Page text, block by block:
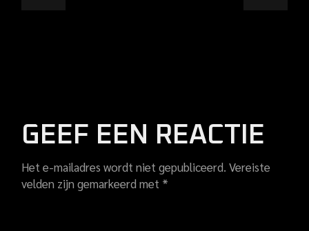
GEEF EEN REACTIE
Het e-mailadres wordt niet gepubliceerd. Vereiste
velden zijn gemarkeerd met *